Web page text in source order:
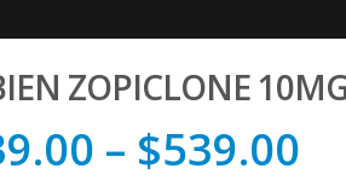
ZOPICLONE
– $539.00